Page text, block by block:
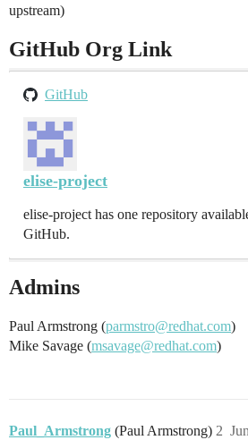
upstream)
GitHub Org Link
GitHub
elise-project
elise-project has one repository
GitHub.
Admins
Paul Armstrong (parmstro@redhat.com)
Mike Savage (msavage@redhat.com)
Paul_Armstrong (Paul Armstrong) 2